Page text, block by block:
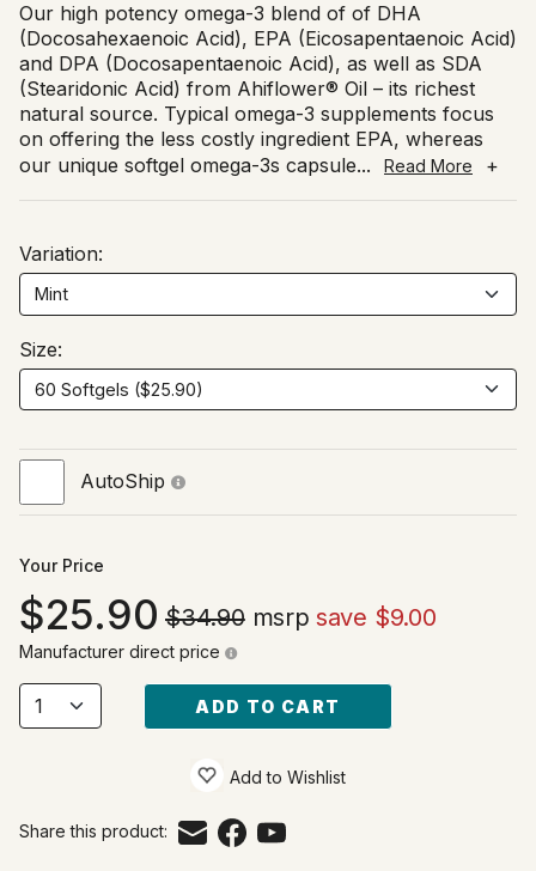
Our high potency omega-3 blend of of DHA
(Docosahexaenoic Acid), EPA (Eicosapentaenoic Acid)
and DPA (Docosapentaenoic Acid), as well as SDA
(Stearidonic Acid) from Ahiflower® Oil – its richest
natural source. Typical omega-3 supplements focus
on offering the less costly ingredient EPA, whereas
our unique softgel omega-3s capsule... Read More +
Variation:
Size:
AutoShip
Your Price
25.90 $34.90msrp save $9.00
Manufacturer direct price
ADD TO CART
Add to Wishlist
Share this product: